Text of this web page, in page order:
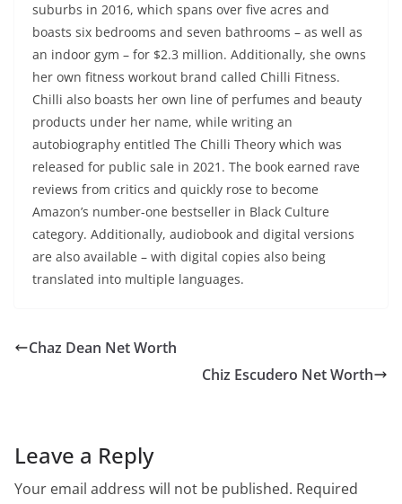
suburbs in 2016, which spans over five acres and
boasts six bedrooms and seven bathrooms – as well as
an indoor gym – for $2.3 million. Additionally, she owns
her own fitness workout brand called Chilli Fitness.
Chilli also boasts her own line of perfumes and beauty
products under her name, while writing an
autobiography entitled The Chilli Theory which was
released for public sale in 2021. The book earned rave
reviews from critics and quickly rose to become
Amazon’s number-one bestseller in Black Culture
category. Additionally, audiobook and digital versions
are also available – with digital copies also being
translated into multiple languages.
Chaz Dean Net Worth
Chiz Escudero Net Worth
Leave a Reply
Your email address will not be published. Required